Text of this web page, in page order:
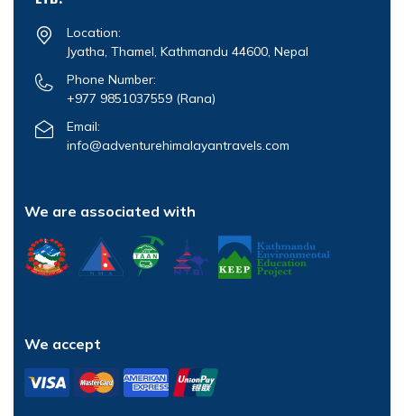
Location:
Jyatha, Thamel, Kathmandu 44600, Nepal
Phone Number:
+977 9851037559 (Rana)
Email:
info@adventurehimalayantravels.com
We are associated with
We accept